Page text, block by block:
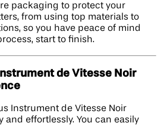
packaging to protect your
from using top materials to
so you have peace of mind
start to finish.
de Vitesse Noir
Instrument de Vitesse Noir
and effortlessly. You can easily